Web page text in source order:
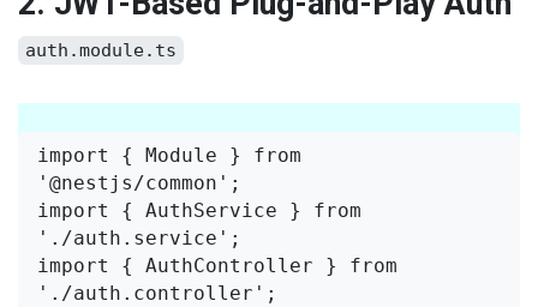
auth.module.ts
import { Module } from
'@nestjs/common';
import { AuthService } from
'./auth.service';
import { AuthController } from
'./auth.controller';